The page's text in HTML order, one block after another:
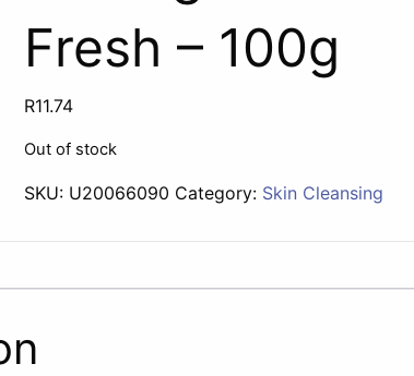
Fresh – 100g
R11.74
Out of stock
SKU: U20066090 Category: Skin Cleansing